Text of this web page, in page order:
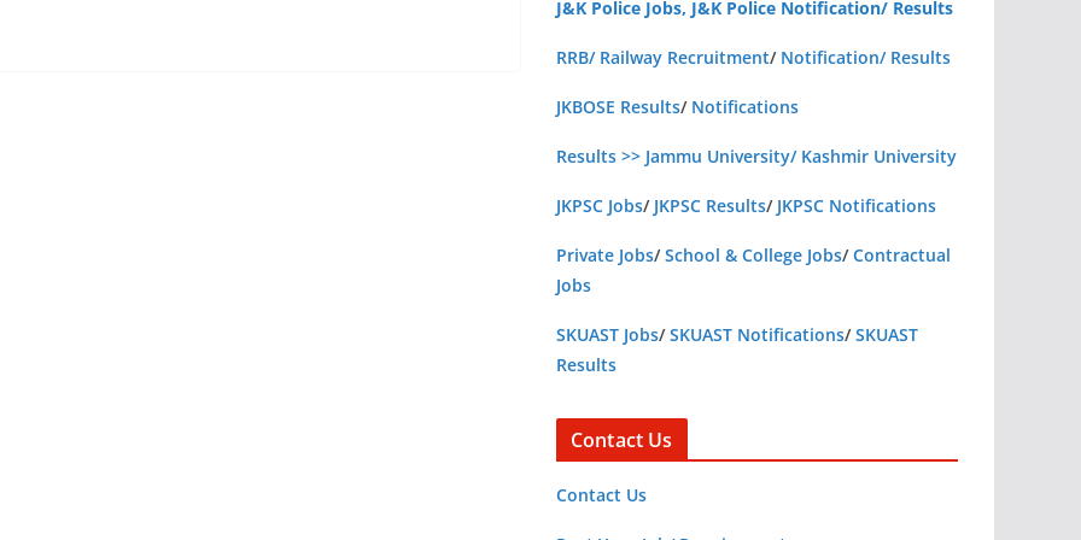
J&K Police Jobs, J&K Police Notification/ Results
RRB/ Railway Recruitment/ Notification/ Results
JKBOSE Results/ Notifications
Results >> Jammu University/ Kashmir University
JKPSC Jobs/ JKPSC Results/ JKPSC Notifications
Private Jobs/School & College Jobs/Contractual
Jobs
SKUAST Jobs/SKUAST Notifications/SKUAST
Results
Contact Us
Contact Us